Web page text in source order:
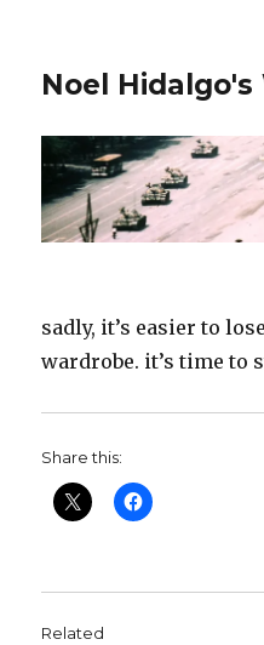
Noel
sadly, it’s easier to
wardrobe. it’s time to
Share this:
Related